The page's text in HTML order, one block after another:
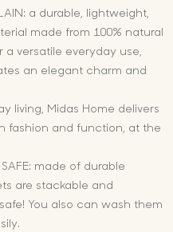
a durable, lightweight,
made from 100% natural
a versatile everyday use,
an elegant charm and
living, Midas Home delivers
fashion and function, at the
SAFE: made of durable
are stackable and
You also can wash them